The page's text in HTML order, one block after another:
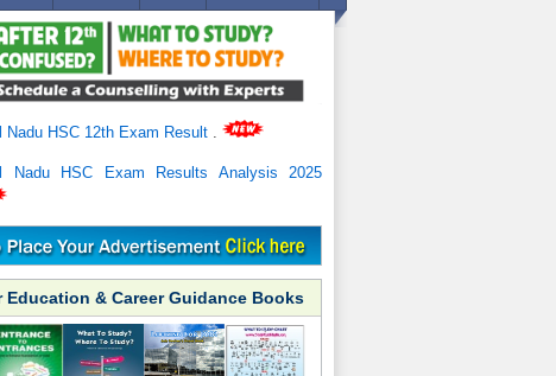
Nadu HSC 12th Exam Result
Nadu HSC Exam Results Analysis 2025
Education & Career Guidance Books